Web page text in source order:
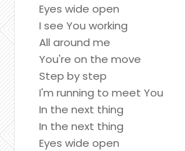
Eyes wide open
I see You working
All around me
You're on the move
Step by step
I'm running to meet You
In the next thing
In the next thing
Eyes wide open